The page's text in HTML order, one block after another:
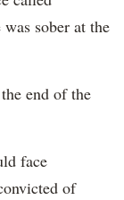
sober at the
end of the
face
of